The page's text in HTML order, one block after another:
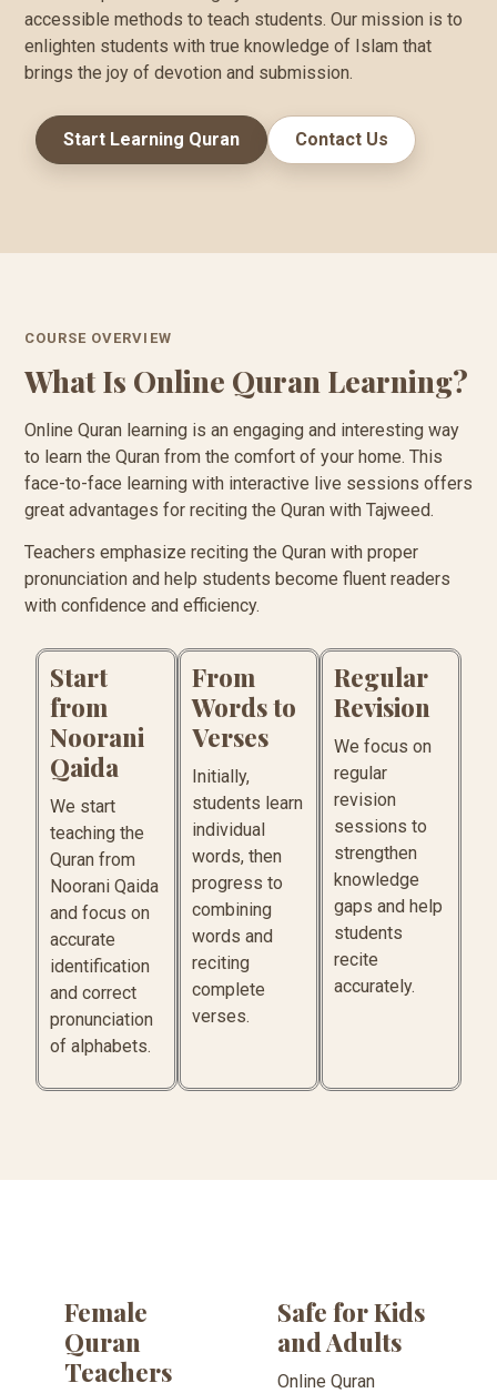
accessible methods to teach students. Our mission is to
enlighten students with true knowledge of Islam that
brings the joy of devotion and submission.
Start Learning Quran Contact Us
COURSE OVERVIEW
What Is Online Quran Learning?
Online Quran learning is an engaging and interesting way
to learn the Quran from the comfort of your home. This
face-to-face learning with interactive live sessions offers
great advantages for reciting the Quran with Tajweed.
Teachers emphasize reciting the Quran with proper
pronunciation and help students become fluent readers
with confidence and efficiency.
Start
from
Noorani
Qaida
We start
teaching the
Quran from
Noorani Qaida
and focus on
accurate
identification
and correct
pronunciation
of alphabets.
From
Words to
Verses
Initially,
students learn
individual
words, then
progress to
combining
words and
reciting
complete
verses.
Regular
Revision
We focus on
regular
revision
sessions to
strengthen
knowledge
gaps and help
students
recite
accurately.
Female
Quran
Teachers
Safe for Kids
and Adults
Online Quran